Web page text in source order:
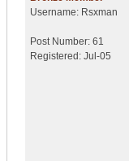
Username: Rsxman
Post Number: 61
Registered: Jul-05